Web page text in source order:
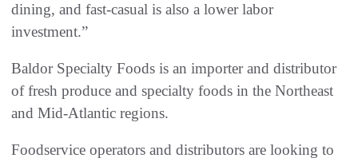
dining, and fast-casual is also a lower labor
investment.”
Baldor Specialty Foods is an importer and distributor
of fresh produce and specialty foods in the Northeast
and Mid-Atlantic regions.
Foodservice operators and distributors are looking to